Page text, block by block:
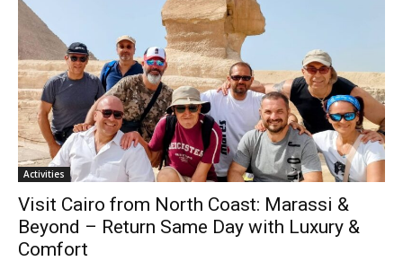
Activities
Visit Cairo from North Coast: Marassi &
Beyond – Return Same Day with Luxury &
Comfort